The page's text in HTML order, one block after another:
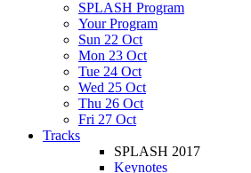
SPLASH Program
Your Program
Sun 22 Oct
Mon 23 Oct
Tue 24 Oct
Wed 25 Oct
Thu 26 Oct
Fri 27 Oct
Tracks
SPLASH 2017
Keynotes